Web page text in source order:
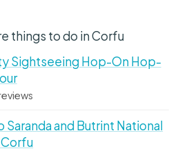
things to do in Corfu
Sightseeing Hop-On Hop-
Saranda and Butrint National